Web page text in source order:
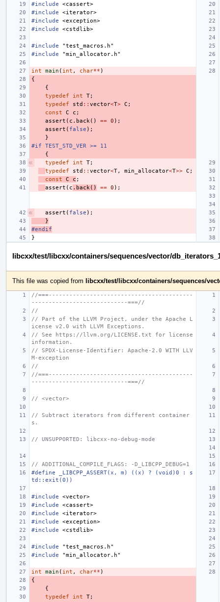
#include
<cassert>
#include
<iterator>
#include
<exception>
#include
<cstdlib>
#include
"test_macros.h"
#include
"min_allocator.h"
int main ( int , char** )
{
{
typedef
int T;
typedef
std :: vector<T> C ;
const
C c ;
assert ( c . back () == 0 );
assert ( false );
}
#if TEST_STD_VER >= 11
{
typedef
int T;
typedef
std :: vector<T, min_allocator<T>> C ;
const
C c ;
assert ( c . back () == 0 );
assert ( false );
}
#endif
}
libcxx/test/libcxx/containers/sequences/vector/
This file was copied from libcxx/test/libcxx/containers/sequences/
//===------------------------------------------
----------------------------===//
//
// Part of the LLVM Project, under the Apache L
icense v2.0 with LLVM Exceptions.
// See https://llvm.org/LICENSE.txt for license
information.
// SPDX-License-Identifier: Apache-2.0 WITH LLV
M-exception
//
//===------------------------------------------
----------------------------===//
// <vector>
// Subtract iterators from different container
s.
// UNSUPPORTED: libcxx-no-debug-mode
// ADDITIONAL_COMPILE_FLAGS: -D_LIBCPP_DEBUG=1
#define _LIBCPP_ASSERT(x, m) ((x) ? (void)0 : s
td::exit(0))
#include
<vector>
#include
<cassert>
#include
<iterator>
#include
<exception>
#include
<cstdlib>
#include
"test_macros.h"
#include
"min_allocator.h"
int main ( int , char** )
{
{
typedef
int T;